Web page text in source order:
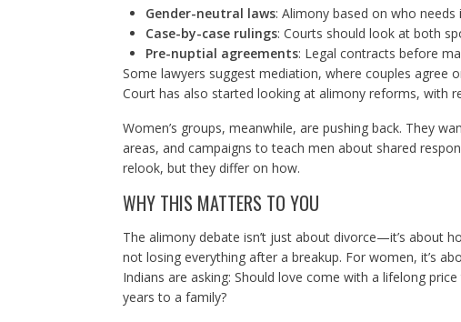
Gender-neutral laws: Alimony based on who
Case-by-case rulings: Courts should look at both
Pre-nuptial agreements: Legal contracts before
Some lawyers suggest mediation, where couples agree
Court has also started looking at alimony reforms, with
Women’s groups, meanwhile, are pushing back. They
areas, and campaigns to teach men about shared
relook, but they differ on how.
WHY THIS MATTERS TO YOU
The alimony debate isn’t just about divorce—it’s about
not losing everything after a breakup. For women, it’s
Indians are asking: Should love come with a lifelong
years to a family?